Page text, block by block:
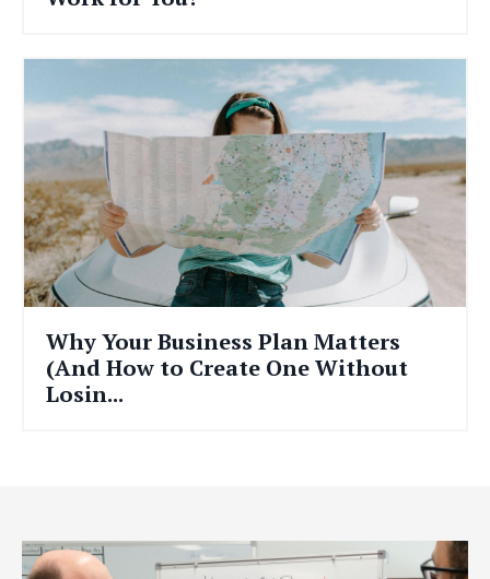
Why Your Business Plan Matters
(And How to Create One Without
Losin...